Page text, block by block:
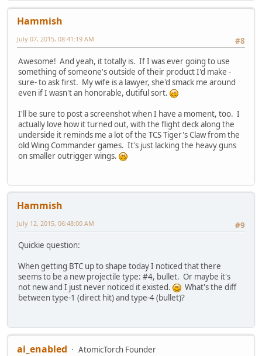
Hammish
#8
July 07, 2015, 08:41:19 AM
Awesome! And yeah, it totally is. If I was ever going to use
something of someone's outside of their product I'd make -
sure- to ask first. My wife is a lawyer, she'd smack me around
even if I wasn't an honorable, dutiful sort.
I'll be sure to post a screenshot when I have a moment, too. I
actually love how it turned out, with the flight deck along the
underside it reminds me a lot of the TCS Tiger's Claw from the
old Wing Commander games. It's just lacking the heavy guns
on smaller outrigger wings.
Hammish
#9
July 12, 2015, 06:48:00 AM
Quickie question:
When getting BTC up to shape today I noticed that there
seems to be a new projectile type: #4, bullet. Or maybe it's
not new and I just never noticed it existed.
What's the diff
between type-1 (direct hit) and type-4 (bullet)?
ai_enabled
AtomicTorch Founder